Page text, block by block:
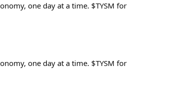
one day at a time. $TYSM for
one day at a time. $TYSM for